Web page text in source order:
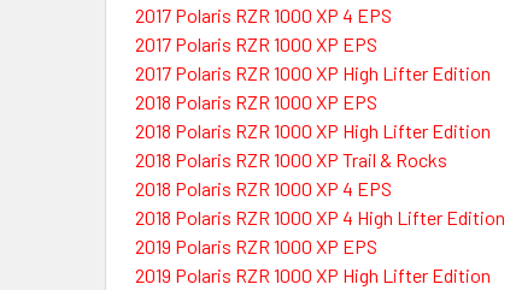
2017 Polaris RZR 1000 XP 4 EPS
2017 Polaris RZR 1000 XP EPS
2017 Polaris RZR 1000 XP High Lifter Edition
2018 Polaris RZR 1000 XP EPS
2018 Polaris RZR 1000 XP High Lifter Edition
2018 Polaris RZR 1000 XP Trail & Rocks
2018 Polaris RZR 1000 XP 4 EPS
2018 Polaris RZR 1000 XP 4 High Lifter Edition
2019 Polaris RZR 1000 XP EPS
2019 Polaris RZR 1000 XP High Lifter Edition